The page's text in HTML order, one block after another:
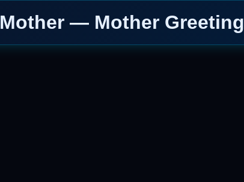
Mother — Mother Greeting